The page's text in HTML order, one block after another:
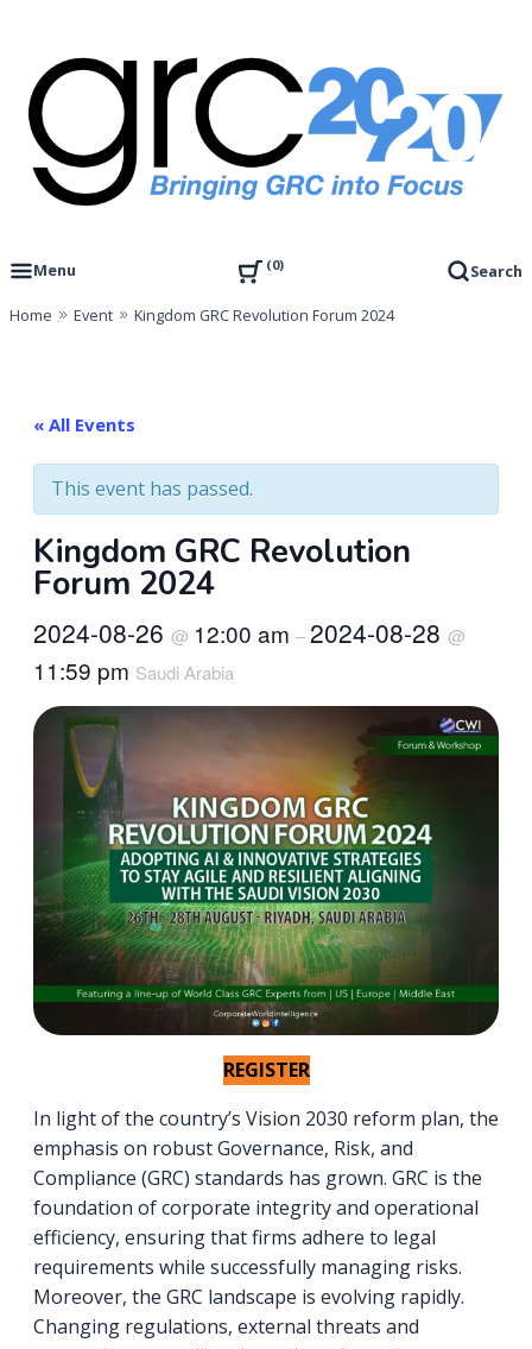
content
GRC 20/20 Research, LLC
Menu
0 Search
Home Event Kingdom GRC Revolution Forum 2024
« All Events
This event has passed.
Kingdom GRC Revolution
Forum 2024
2024-08-26 @ 12:00 am – 2024-08-28 @
11:59 pm Saudi Arabia
REGISTER
In light of the country’s Vision 2030 reform plan, the
emphasis on robust Governance, Risk, and
Compliance (GRC) standards has grown. GRC is the
foundation of corporate integrity and operational
efficiency, ensuring that firms adhere to legal
requirements while successfully managing risks.
Moreover, the GRC landscape is evolving rapidly.
Changing regulations, external threats and